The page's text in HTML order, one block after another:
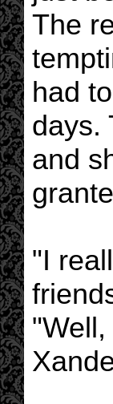
The
had
days.
and
"I